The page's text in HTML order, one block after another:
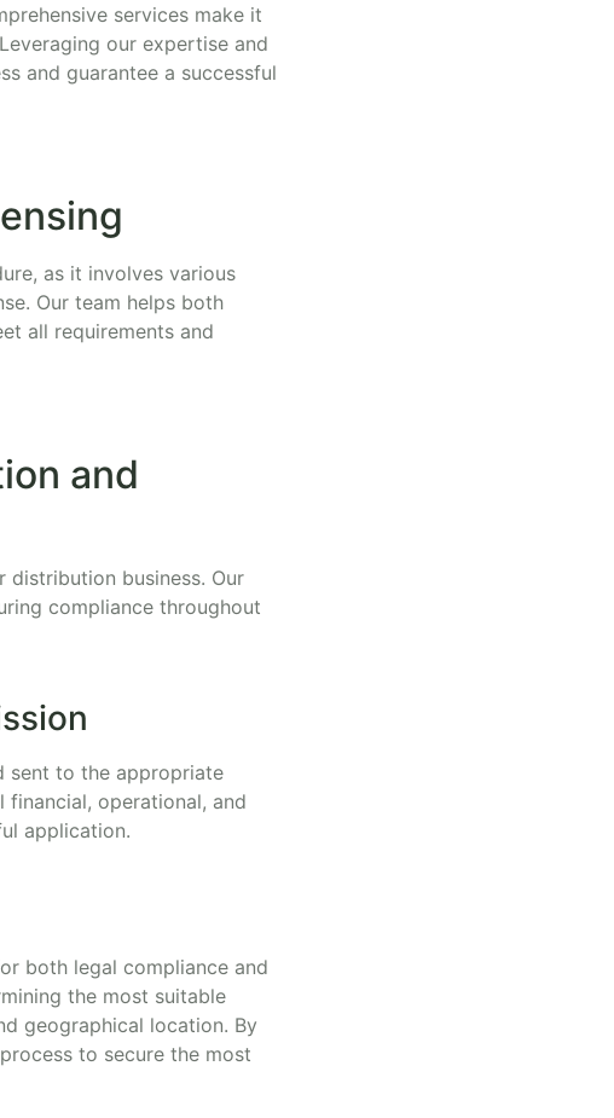
services make it
our expertise and
and guarantee a successful
as it involves various
Our team helps both
all requirements and
and
distribution business. Our
compliance throughout
sent to the appropriate
operational, and
application.
both legal compliance and
the most suitable
geographical location. By
to secure the most